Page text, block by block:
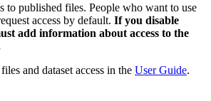
to published files. People who want to use
access by default. If you disable
add information about access to the
and dataset access in the User Guide.